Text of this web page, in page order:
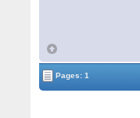
Pages: 1